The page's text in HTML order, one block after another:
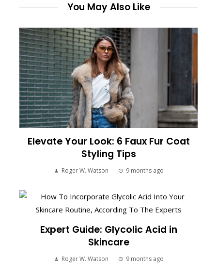
You May Also Like
Elevate Your Look: 6 Faux Fur Coat
Styling Tips
Roger W. Watson 9 months ago
Expert Guide: Glycolic Acid in
Skincare
Roger W. Watson 9 months ago